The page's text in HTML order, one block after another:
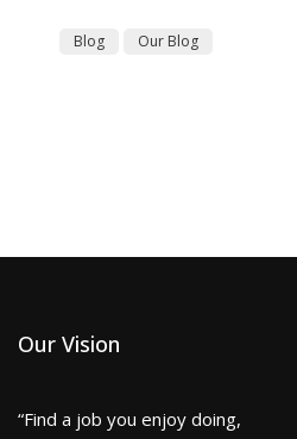
Blog Our Blog
Our Vision
“Find a job you enjoy doing,